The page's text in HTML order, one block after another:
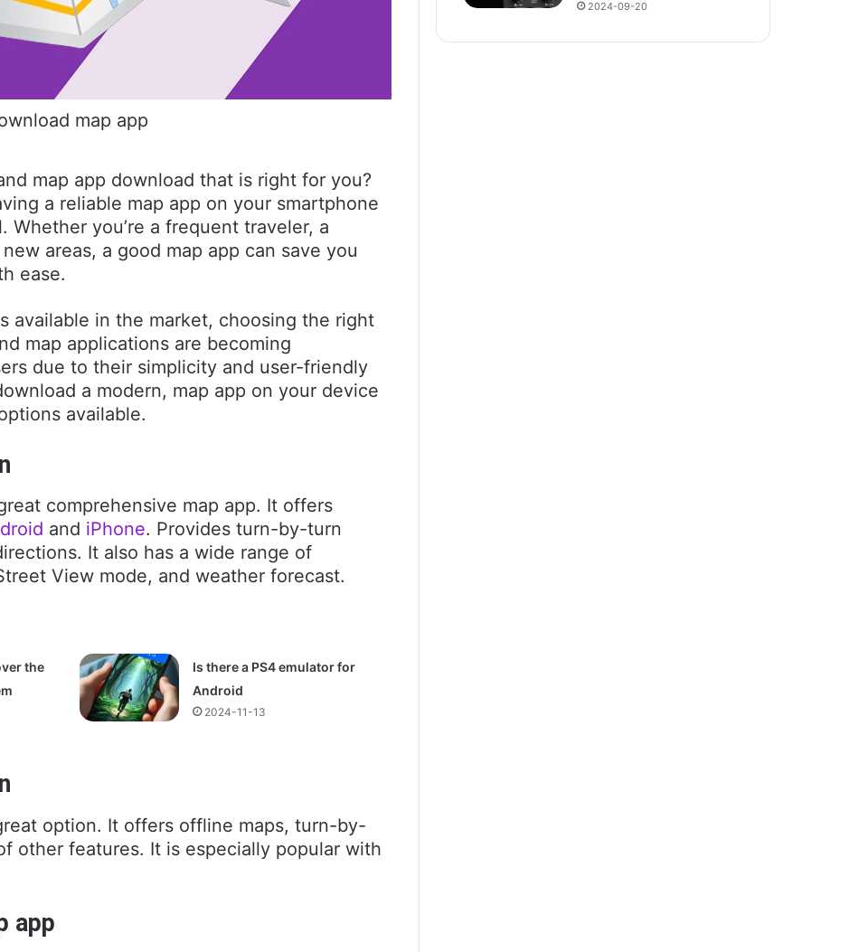
map app
map app download that is right for you?
a reliable map app on your smartphone
Whether you’re a frequent traveler, a
areas, a good map app can save you
ease.
available in the market, choosing the right
map applications are becoming
due to their simplicity and user-friendly
a modern, map app on your device
available.
comprehensive map app. It offers
and iPhone. Provides turn-by-turn
It also has a wide range of
View mode, and weather forecast.
the
Is there a PS4 emulator for
Android
2024-11-13
option. It offers offline maps, turn-by-
other features. It is especially popular with
app
2024-09-20